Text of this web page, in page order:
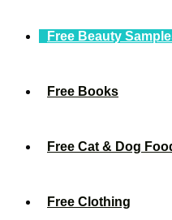
Free Beauty
Free Books
Free Cat & Dog
Free Clothing